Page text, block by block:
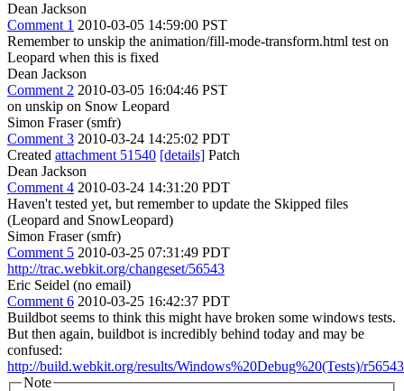
Dean Jackson
Comment 1 2010-03-05 14:59:00 PST
Remember to unskip the animation/fill-mode-transform.html test on
Leopard when this is fixed
Dean Jackson
Comment 2 2010-03-05 16:04:46 PST
on unskip on Snow Leopard
Simon Fraser (smfr)
Comment 3 2010-03-24 14:25:02 PDT
Created attachment 51540 [details] Patch
Dean Jackson
Comment 4 2010-03-24 14:31:20 PDT
Haven't tested yet, but remember to update the Skipped files
(Leopard and SnowLeopard)
Simon Fraser (smfr)
Comment 5 2010-03-25 07:31:49 PDT
http://trac.webkit.org/changeset/56543
Eric Seidel (no email)
Comment 6 2010-03-25 16:42:37 PDT
Buildbot seems to think this might have broken some windows tests.
But then again, buildbot is incredibly behind today and may be
confused:
http://build.webkit.org/results/Windows%20Debug%20(Tests)/
Note